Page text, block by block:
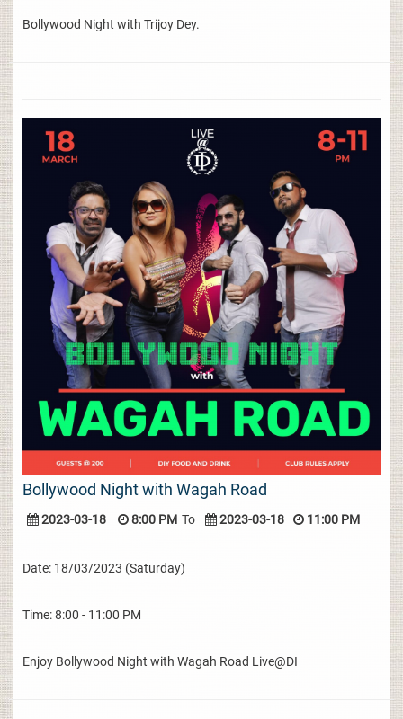
Bollywood Night with Trijoy Dey.
Bollywood Night with Wagah Road
2023-03-18 8:00 PM To 2023-03-18 11:00 PM
Date: 18/03/2023 (Saturday)
Time: 8:00 - 11:00 PM
Enjoy Bollywood Night with Wagah Road Live@DI